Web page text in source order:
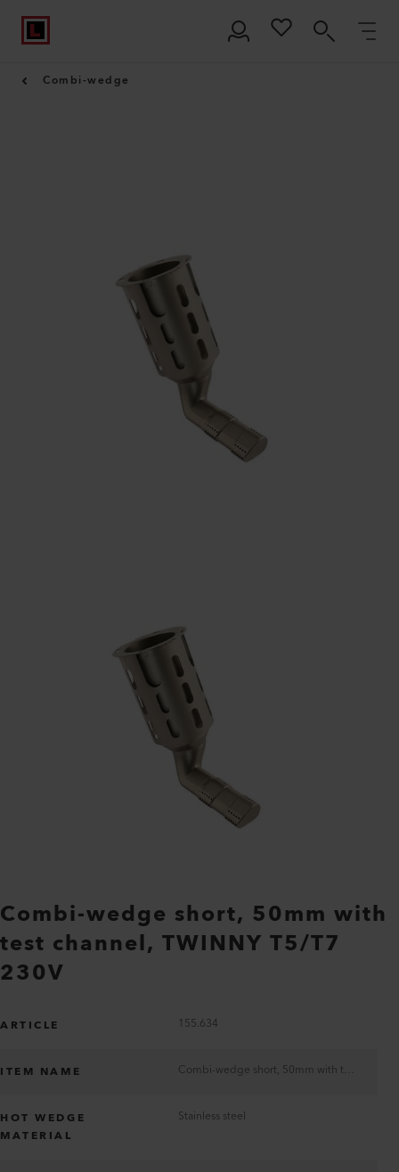
Combi-wedge
Combi-wedge short, 50mm with
test channel, TWINNY T5/T7
230V
ARTICLE 155.634
ITEM NAME
HOT WEDGE
MATERIAL
Stainless steel